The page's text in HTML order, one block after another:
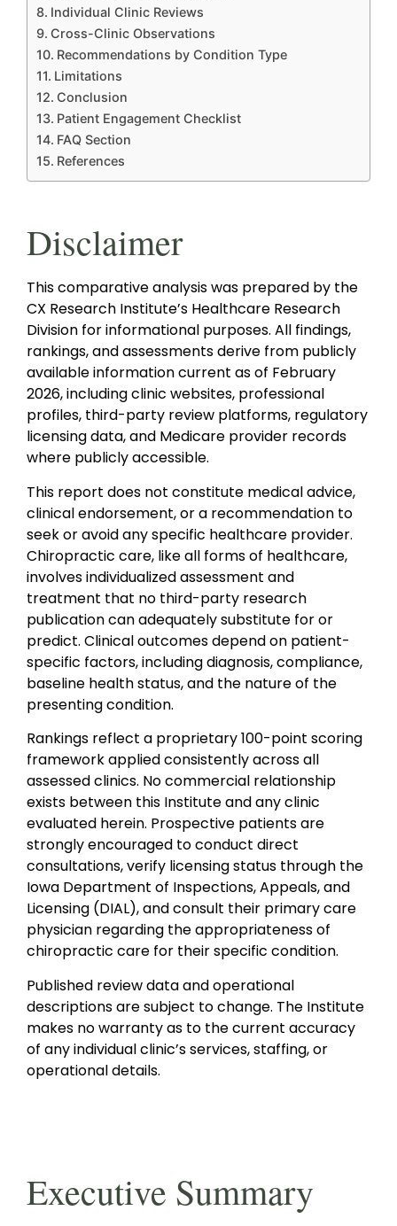
Individual Clinic Reviews
Cross-Clinic Observations
Recommendations by Condition Type
Limitations
Conclusion
Patient Engagement Checklist
FAQ Section
References
Disclaimer
This comparative analysis was prepared by the
CX Research Institute’s Healthcare Research
Division for informational purposes. All findings,
rankings, and assessments derive from publicly
available information current as of February
2026, including clinic websites, professional
profiles, third-party review platforms, regulatory
licensing data, and Medicare provider records
where publicly accessible.
This report does not constitute medical advice,
clinical endorsement, or a recommendation to
seek or avoid any specific healthcare provider.
Chiropractic care, like all forms of healthcare,
involves individualized assessment and
treatment that no third-party research
publication can adequately substitute for or
predict. Clinical outcomes depend on patient-
specific factors, including diagnosis, compliance,
baseline health status, and the nature of the
presenting condition.
Rankings reflect a proprietary 100-point scoring
framework applied consistently across all
assessed clinics. No commercial relationship
exists between this Institute and any clinic
evaluated herein. Prospective patients are
strongly encouraged to conduct direct
consultations, verify licensing status through the
Iowa Department of Inspections, Appeals, and
Licensing (DIAL), and consult their primary care
physician regarding the appropriateness of
chiropractic care for their specific condition.
Published review data and operational
descriptions are subject to change. The Institute
makes no warranty as to the current accuracy
of any individual clinic’s services, staffing, or
operational details.
Executive Summary